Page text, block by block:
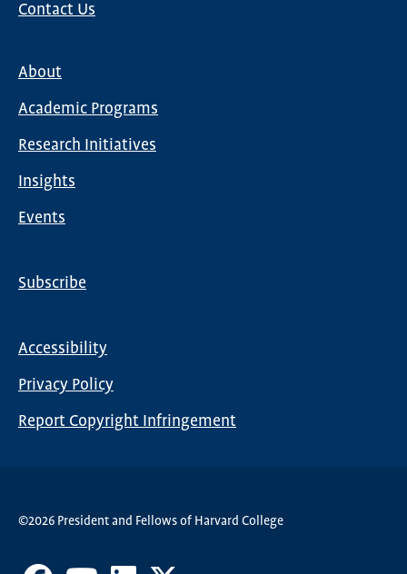
Contact Us
navigation
About
Academic Programs
Research Initiatives
Insights
Events
Subscribe
menu
Accessibility
Privacy Policy
Report Copyright Infringement
©2026 President and Fellows of Harvard College